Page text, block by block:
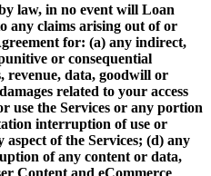
law, in no event will Loan
any claims arising out of or
for: (a) any indirect,
or consequential
revenue, data, goodwill or
related to your access
use the Services or any portion
interruption of use or
of the Services; (d) any
of any content or data,
Content and eCommerce